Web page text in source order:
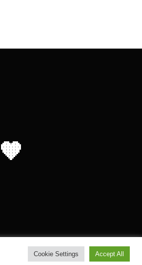
Inspiro ThemebyWPZOOM
Cookie Settings Accept All